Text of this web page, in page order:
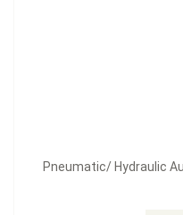
Pneumatic/ Hydraulic